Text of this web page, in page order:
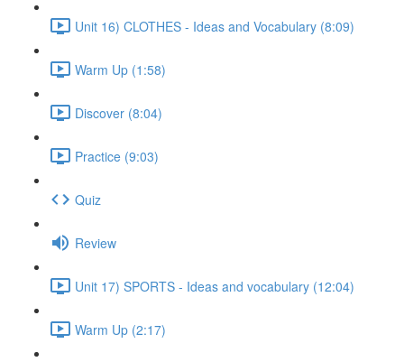
Unit 16) CLOTHES - Ideas and Vocabulary (8:09)
Warm Up (1:58)
Discover (8:04)
Practice (9:03)
Quiz
Review
Unit 17) SPORTS - Ideas and vocabulary (12:04)
Warm Up (2:17)